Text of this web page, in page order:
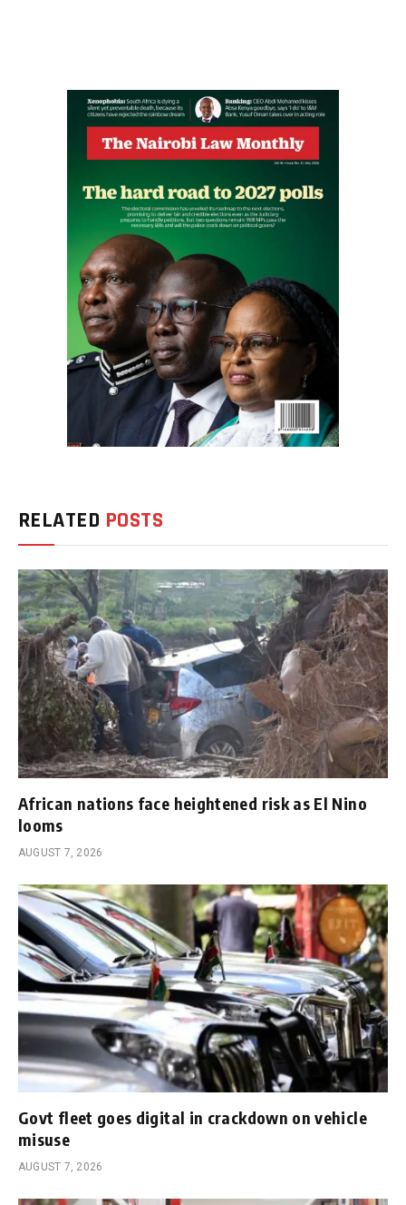
RELATED POSTS
African nations face heightened risk as El Nino
looms
AUGUST 7, 2026
Govt fleet goes digital in crackdown on vehicle
misuse
AUGUST 7, 2026